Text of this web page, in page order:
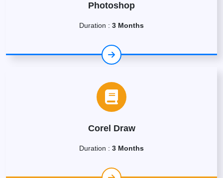
Photoshop
Duration : 3 Months
Corel Draw
Duration : 3 Months